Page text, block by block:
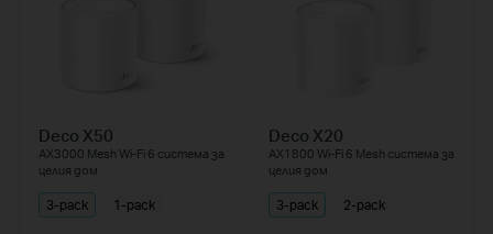
Deco X50
AX3000 Mesh Wi-Fi 6 система за
целия дом
3-pack 1-pack
Deco X20
AX1800 Wi-Fi 6 Mesh система за
целия дом
3-pack 2-pack